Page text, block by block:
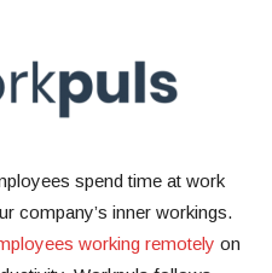
spend time at work
company’s inner workings.
working remotely on